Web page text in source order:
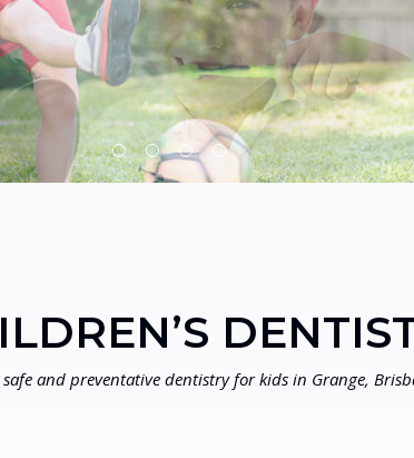
and preventative dentistry for kids in Grange,